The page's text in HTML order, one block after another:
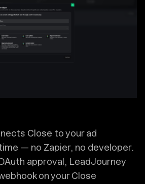
Close to your ad
— no Zapier, no developer.
approval, LeadJourney
on your Close